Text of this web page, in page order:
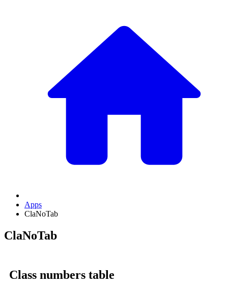
Apps
ClaNoTab
ClaNoTab
Class numbers table